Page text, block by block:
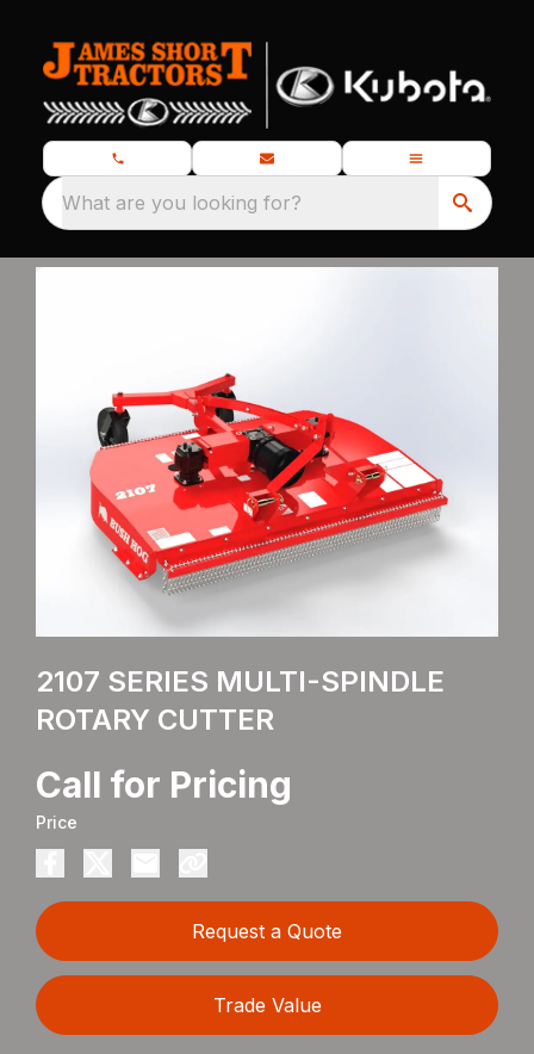
What are you looking for?
2107 SERIES MULTI-SPINDLE
ROTARY CUTTER
Call for Pricing
Price
Request a Quote
Trade Value